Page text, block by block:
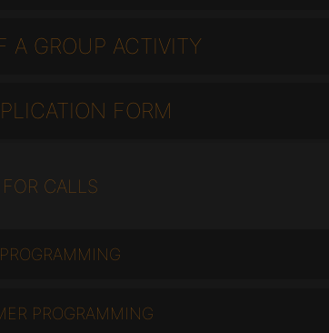
A GROUP ACTIVITY
FORM
FOR CALLS
PROGRAMMING